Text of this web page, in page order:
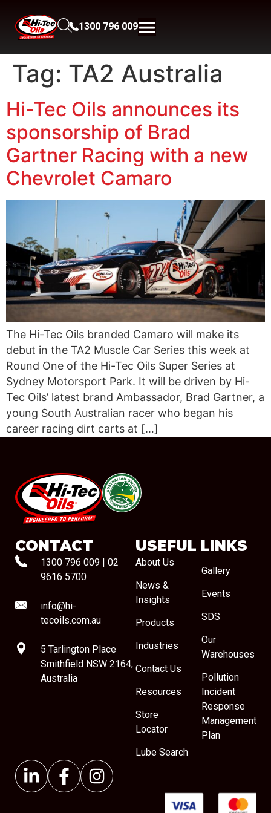
1300 796 009
Tag: TA2 Australia
Hi-Tec Oils announces its
sponsorship of Brad
Gartner Racing with a new
Chevrolet Camaro
The Hi-Tec Oils branded Camaro will make its
debut in the TA2 Muscle Car Series this week at
Round One of the Hi-Tec Oils Super Series at
Sydney Motorsport Park. It will be driven by Hi-
Tec Oils’ latest brand Ambassador, Brad Gartner, a
young South Australian racer who began his
career racing dirt carts at […]
#08544
CONTACT
1300 796 009 | 02
9616 5700
info@hi-
tecoils.com.au
5 Tarlington Place
Smithfield NSW 2164,
Australia
USEFUL LINKS
About Us
News &
Insights
Products
Industries
Contact Us
Resources
Store
Locator
Lube Search
Gallery
Events
SDS
Our
Warehouses
Pollution
Incident
Response
Management
Plan